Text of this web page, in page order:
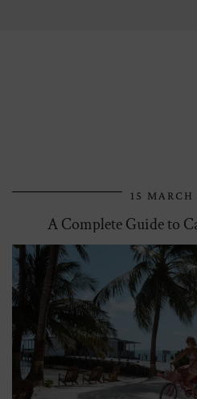
15 MARCH
A Complete Guide to